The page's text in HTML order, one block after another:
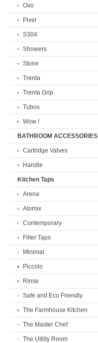
Ovo
Pixel
S304
Showers
Stone
Trenta
Trenta Grip
Tubos
Wow !
BATHROOM ACCESSORIES
Cartridge Valves
Handle
Kitchen Taps
Arena
Atomix
Contemporary
Filter Taps
Minimal
Piccolo
Rinse
Safe and Eco Friendly
The Farmhouse Kitchen
The Master Chef
The Utility Room